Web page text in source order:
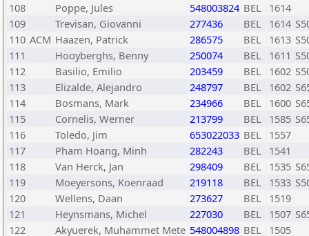
108
Poppe, Jules 548003824 BEL 1614
109
Trevisan, Giovanni 277436 BEL 1614
110 ACM Haazen, Patrick 286575 BEL 1613
111
Hooyberghs, Benny 250074 BEL 1611
112
Basilio, Emilio 203459 BEL 1602
113
Elizalde, Alejandro 248797 BEL 1602
114
Bosmans, Mark 234966 BEL 1600
115
Cornelis, Werner 213799 BEL 1585
116
Toledo, Jim 653022033 BEL 1557
117
Pham Hoang, Minh 282243 BEL 1541
118
Van Herck, Jan 298409 BEL 1535
119
Moeyersons, Koenraad 219118 BEL 1533
120
Wellens, Daan 273627 BEL 1519
121
Heynsmans, Michel 227030 BEL 1507
122
Akyuerek, Muhammet Mete 548004898 BEL 1505